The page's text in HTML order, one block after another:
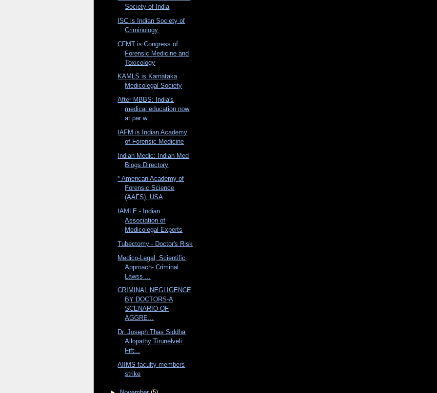
Society of India
ISC is Indian Society of
Criminology
CFMT is Congress of
Forensic Medicine and
Toxicology
KAMLS is Karnataka
Medicolegal Society
After MBBS: India's
medical education now
at par w...
IAFM is Indian Academy
of Forensic Medicine
Indian Medic: Indian Med
Blogs Directory
* American Academy of
Forensic Science
(AAFS), USA
IAMLE - Indian
Association of
Medicolegal Experts
Tubectomy - Doctor's Risk
Medico-Legal, Scientific
Approach- Criminal
Lawss ...
CRIMINAL NEGLIGENCE
BY DOCTORS-A
SCENARIO OF
AGGRE...
Dr. Joseph Thas Siddha
Allopathy Tirunelveli:
Fift...
AIIMS faculty members
strike